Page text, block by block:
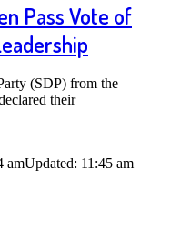
Pass Vote of
(SDP) from the
their
amUpdated: 11:45 am